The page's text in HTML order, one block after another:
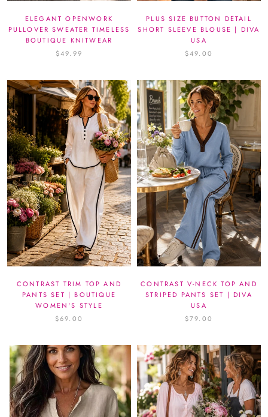
ELEGANT OPENWORK
PULLOVER SWEATER TIMELESS
BOUTIQUE KNITWEAR
$49.99
PLUS SIZE BUTTON DETAIL
SHORT SLEEVE BLOUSE | DIVA
USA
$49.00
CONTRAST TRIM TOP AND
PANTS SET | BOUTIQUE
WOMEN'S STYLE
$69.00
CONTRAST V-NECK TOP AND
STRIPED PANTS SET | DIVA
USA
$79.00